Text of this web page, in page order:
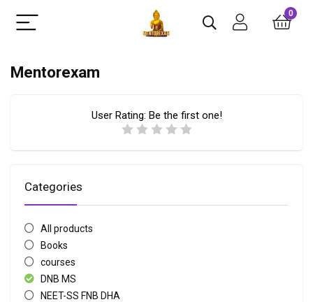
0
Mentorexam
User Rating: Be the first one!
Categories
All products
Books
courses
DNB MS
NEET-SS FNB DHA